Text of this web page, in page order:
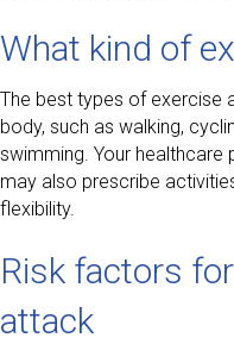
What kind of
The best types of exercise
body, such as walking,
swimming. Your healthcare
may also prescribe
flexibility.
Risk factors
attack